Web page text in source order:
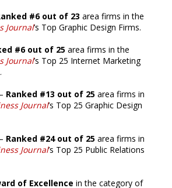
#6 out of 23 area firms in the
Journal’s Top Graphic Design Firms.
#6 out of 25 area firms in the
Journal’s Top 25 Internet Marketing
Ranked #13 out of 25 area firms in
Journal’s Top 25 Graphic Design
Ranked #24 out of 25 area firms in
Journal’s Top 25 Public Relations
of Excellence in the category of